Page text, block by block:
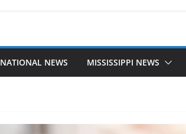
NATIONAL NEWS MISSISSIPPI NEWS